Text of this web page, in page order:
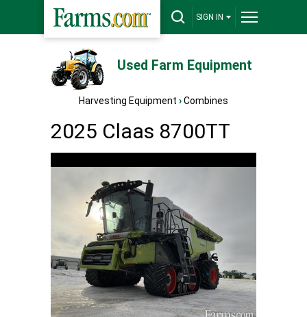
SIGN IN
Used Farm Equipment
Harvesting Equipment ›Combines
2025 Claas 8700TT